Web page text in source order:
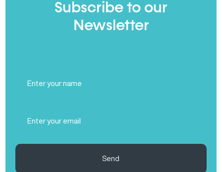
Subscribe to our
Newsletter
Name
(Required)
Send